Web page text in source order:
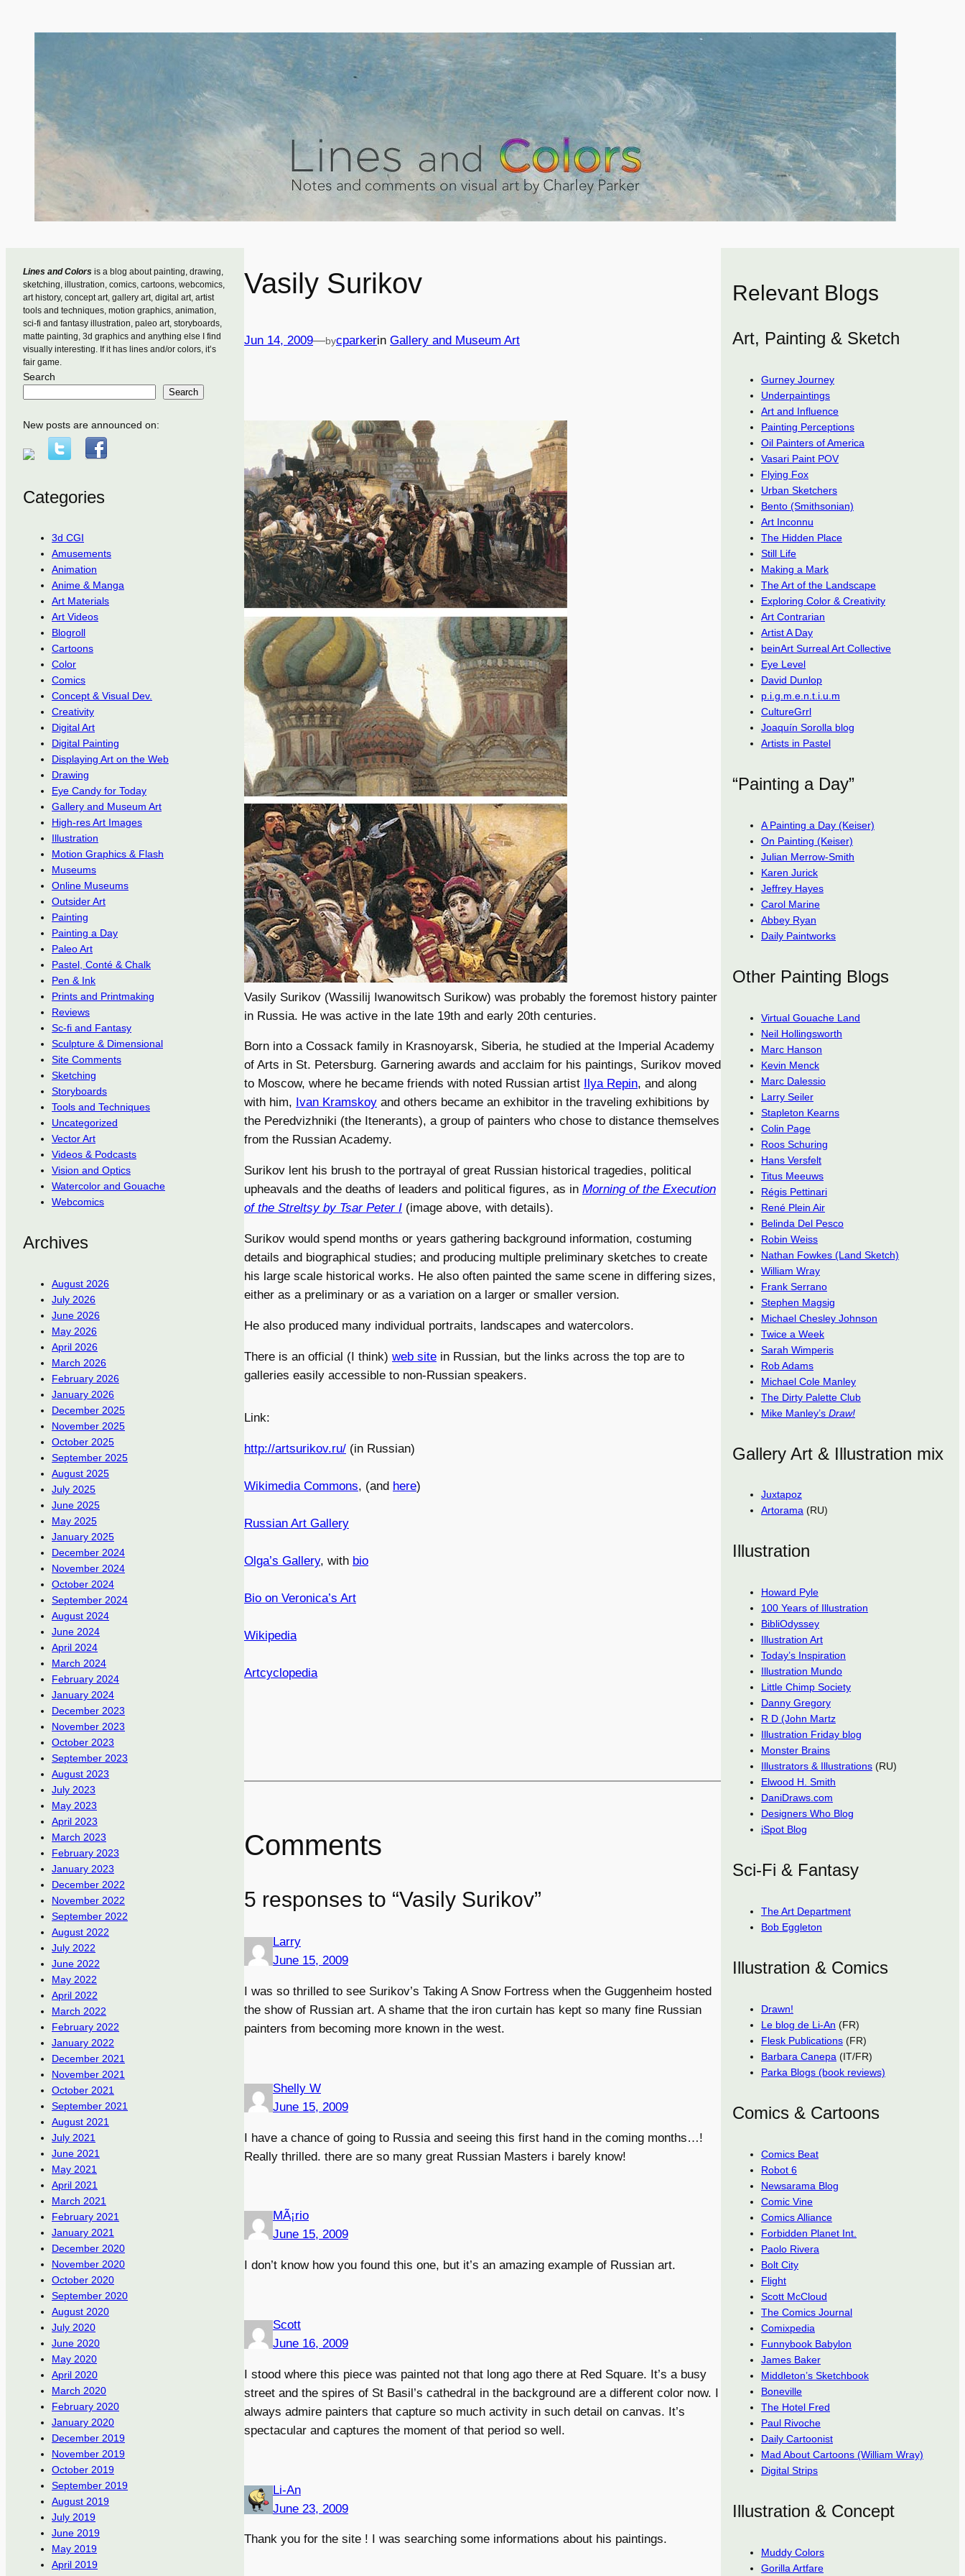
Lines and Colors is a blog about painting, drawing,
sketching, illustration, comics, cartoons, webcomics,
art history, concept art, gallery art, digital art, artist
tools and techniques, motion graphics, animation,
sci-fi and fantasy illustration, paleo art, storyboards,
matte painting, 3d graphics and anything else I find
visually interesting. If it has lines and/or colors, it’s
fair game.
Search
Search
New posts are announced on:
Categories
3d CGI
Amusements
Animation
Anime & Manga
Art Materials
Art Videos
Blogroll
Cartoons
Color
Comics
Concept & Visual Dev.
Creativity
Digital Art
Digital Painting
Displaying Art on the Web
Drawing
Eye Candy for Today
Gallery and Museum Art
High-res Art Images
Illustration
Motion Graphics & Flash
Museums
Online Museums
Outsider Art
Painting
Painting a Day
Paleo Art
Pastel, Conté & Chalk
Pen & Ink
Prints and Printmaking
Reviews
Sc-fi and Fantasy
Sculpture & Dimensional
Site Comments
Sketching
Storyboards
Tools and Techniques
Uncategorized
Vector Art
Videos & Podcasts
Vision and Optics
Watercolor and Gouache
Webcomics
Archives
August 2026
July 2026
June 2026
May 2026
April 2026
March 2026
February 2026
January 2026
December 2025
November 2025
October 2025
September 2025
August 2025
July 2025
June 2025
May 2025
January 2025
December 2024
November 2024
October 2024
September 2024
August 2024
June 2024
April 2024
March 2024
February 2024
January 2024
December 2023
November 2023
October 2023
September 2023
August 2023
July 2023
May 2023
April 2023
March 2023
February 2023
January 2023
December 2022
November 2022
September 2022
August 2022
July 2022
June 2022
May 2022
April 2022
March 2022
February 2022
January 2022
December 2021
November 2021
October 2021
September 2021
August 2021
July 2021
June 2021
May 2021
April 2021
March 2021
February 2021
January 2021
December 2020
November 2020
October 2020
September 2020
August 2020
July 2020
June 2020
May 2020
April 2020
March 2020
February 2020
January 2020
December 2019
November 2019
October 2019
September 2019
August 2019
July 2019
June 2019
May 2019
April 2019
Vasily Surikov
Jun 14, 2009—bycparkerin Gallery and Museum Art
Vasily Surikov (Wassilij Iwanowitsch Surikow) was probably the foremost history painter
in Russia. He was active in the late 19th and early 20th centuries.
Born into a Cossack family in Krasnoyarsk, Siberia, he studied at the Imperial Academy
of Arts in St. Petersburg. Garnering awards and acclaim for his paintings, Surikov moved
to Moscow, where he became friends with noted Russian artist
Ilya Repin, and along
with him, Ivan Kramskoy and others became an exhibitor in the traveling exhibitions by
the Peredvizhniki (the Itenerants), a group of painters who chose to distance themselves
from the Russian Academy.
Surikov lent his brush to the portrayal of great Russian historical tragedies, political
upheavals and the deaths of leaders and political figures, as in Morning of the Execution
of the Streltsy by Tsar Peter I (image above, with details).
Surikov would spend months or years gathering background information, costuming
details and biographical studies; and producing multiple preliminary sketches to create
his large scale historical works. He also often painted the same scene in differing sizes,
either as a preliminary or as a variation on a larger or smaller version.
He also produced many individual portraits, landscapes and watercolors.
There is an official (I think) web site in Russian, but the links across the top are to
galleries easily accessible to non-Russian speakers.
Link:
http://artsurikov.ru/ (in Russian)
Wikimedia Commons, (and here)
Russian Art Gallery
Olga’s Gallery, with bio
Bio on Veronica’s Art
Wikipedia
Artcyclopedia
Comments
5 responses to “Vasily Surikov”
Larry
June 15, 2009
I was so thrilled to see Surikov’s Taking A Snow Fortress when the Guggenheim hosted
the show of Russian art. A shame that the iron curtain has kept so many fine Russian
painters from becoming more known in the west.
Shelly W
June 15, 2009
I have a chance of going to Russia and seeing this first hand in the coming months…!
Really thrilled. there are so many great Russian Masters i barely know!
MÃ¡rio
June 15, 2009
I don’t know how you found this one, but it’s an amazing example of Russian art.
Scott
June 16, 2009
I stood where this piece was painted not that long ago there at Red Square. It’s a busy
street and the spires of St Basil’s cathedral in the background are a different color now. I
always admire painters that capture so much activity in such detail on canvas. It’s
spectacular and captures the moment of that period so well.
Li-An
June 23, 2009
Thank you for the site ! I was searching some informations about his paintings.
Relevant Blogs
Art, Painting & Sketch
Gurney Journey
Underpaintings
Art and Influence
Painting Perceptions
Oil Painters of America
Vasari Paint POV
Flying Fox
Urban Sketchers
Bento (Smithsonian)
Art Inconnu
The Hidden Place
Still Life
Making a Mark
The Art of the Landscape
Exploring Color & Creativity
Art Contrarian
Artist A Day
beinArt Surreal Art Collective
Eye Level
David Dunlop
p.i.g.m.e.n.t.i.u.m
CultureGrrl
Joaquín Sorolla blog
Artists in Pastel
“Painting a Day”
A Painting a Day (Keiser)
On Painting (Keiser)
Julian Merrow-Smith
Karen Jurick
Jeffrey Hayes
Carol Marine
Abbey Ryan
Daily Paintworks
Other Painting Blogs
Virtual Gouache Land
Neil Hollingsworth
Marc Hanson
Kevin Menck
Marc Dalessio
Larry Seiler
Stapleton Kearns
Colin Page
Roos Schuring
Hans Versfelt
Titus Meeuws
Régis Pettinari
René Plein Air
Belinda Del Pesco
Robin Weiss
Nathan Fowkes (Land Sketch)
William Wray
Frank Serrano
Stephen Magsig
Michael Chesley Johnson
Twice a Week
Sarah Wimperis
Rob Adams
Michael Cole Manley
The Dirty Palette Club
Mike Manley’s Draw!
Gallery Art & Illustration mix
Juxtapoz
Artorama (RU)
Illustration
Howard Pyle
100 Years of Illustration
BibliOdyssey
Illustration Art
Today’s Inspiration
Illustration Mundo
Little Chimp Society
Danny Gregory
R D (John Martz
Illustration Friday blog
Monster Brains
Illustrators & Illustrations (RU)
Elwood H. Smith
DaniDraws.com
Designers Who Blog
iSpot Blog
Sci-Fi & Fantasy
The Art Department
Bob Eggleton
Illustration & Comics
Drawn!
Le blog de Li-An (FR)
Flesk Publications (FR)
Barbara Canepa (IT/FR)
Parka Blogs (book reviews)
Comics & Cartoons
Comics Beat
Robot 6
Newsarama Blog
Comic Vine
Comics Alliance
Forbidden Planet Int.
Paolo Rivera
Bolt City
Flight
Scott McCloud
The Comics Journal
Comixpedia
Funnybook Babylon
James Baker
Middleton’s Sketchbook
Boneville
The Hotel Fred
Paul Rivoche
Daily Cartoonist
Mad About Cartoons (William Wray)
Digital Strips
Illustration & Concept
Muddy Colors
Gorilla Artfare